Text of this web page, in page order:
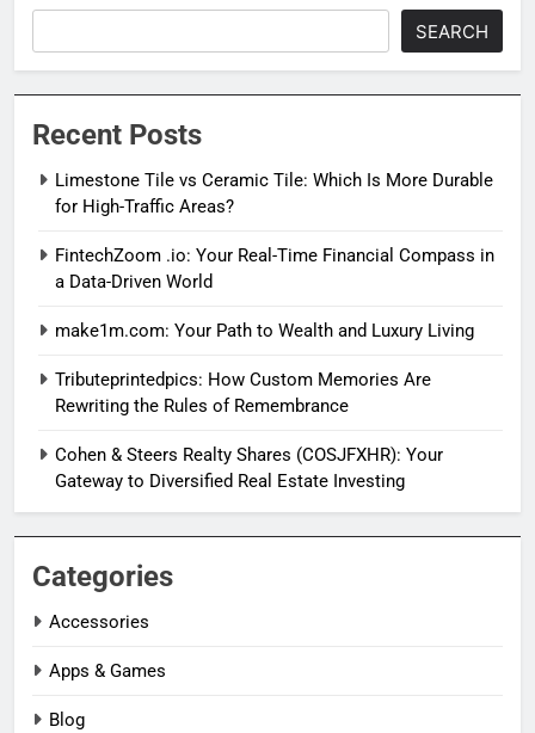
SEARCH
Recent Posts
Limestone Tile vs Ceramic Tile: Which Is More Durable
for High-Traffic Areas?
FintechZoom .io: Your Real-Time Financial Compass in
a Data-Driven World
make1m.com: Your Path to Wealth and Luxury Living
Tributeprintedpics: How Custom Memories Are
Rewriting the Rules of Remembrance
Cohen & Steers Realty Shares (COSJFXHR): Your
Gateway to Diversified Real Estate Investing
Categories
Accessories
Apps & Games
Blog